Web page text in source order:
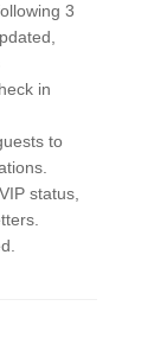
3
in
to
status,